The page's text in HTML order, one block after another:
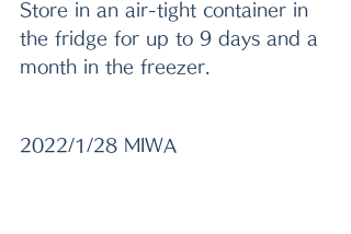
Store in an air-tight container in
the fridge for up to 9 days and a
month in the freezer.
2022/1/28 MIWA